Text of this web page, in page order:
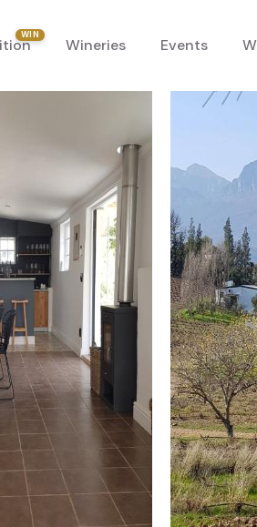
WIN
Wineries Events